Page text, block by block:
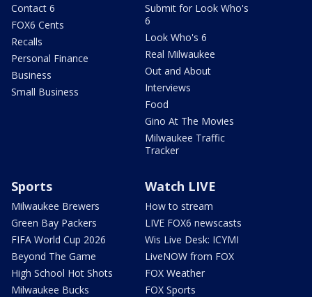
Contact 6
FOX6 Cents
Recalls
Personal Finance
Business
Small Business
Submit for Look Who's
6
Look Who's 6
Real Milwaukee
Out and About
Interviews
Food
Gino At The Movies
Milwaukee Traffic
Tracker
Sports
Milwaukee Brewers
Green Bay Packers
FIFA World Cup 2026
Beyond The Game
High School Hot Shots
Milwaukee Bucks
Watch LIVE
How to stream
LIVE FOX6 newscasts
Wis Live Desk: ICYMI
LiveNOW from FOX
FOX Weather
FOX Sports